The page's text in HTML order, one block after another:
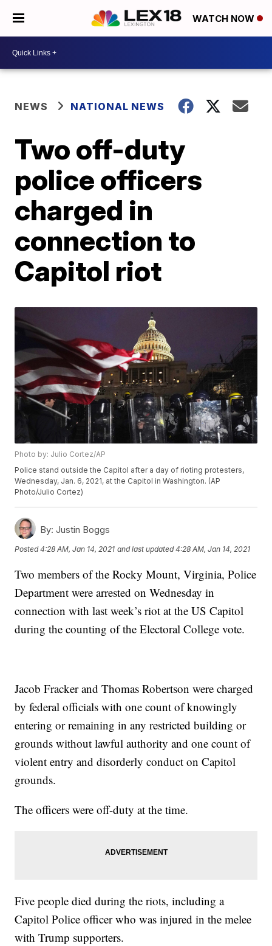
WATCH NOW
NEWS NATIONAL NEWS
Two off-duty
police officers
charged in
connection to
Capitol riot
Photo by: Julio Cortez/AP
Police stand outside the Capitol after a day of rioting protesters,
Wednesday, Jan. 6, 2021, at the Capitol in Washington. (AP
Photo/Julio Cortez)
By: Justin Boggs
Posted4:28 AM, Jan 14, 2021 and last updated 4:28 AM, Jan 14, 2021
Two members of the Rocky Mount, Virginia, Police
Department were arrested on Wednesday in
connection with last week’s riot at the US Capitol
during the counting of the Electoral College vote.
Jacob Fracker and Thomas Robertson were charged
by federal officials with one count of knowingly
entering or remaining in any restricted building or
grounds without lawful authority and one count of
violent entry and disorderly conduct on Capitol
grounds.
The officers were off-duty at the time.
Five people died during the riots, including a
Capitol Police officer who was injured in the melee
with Trump supporters.